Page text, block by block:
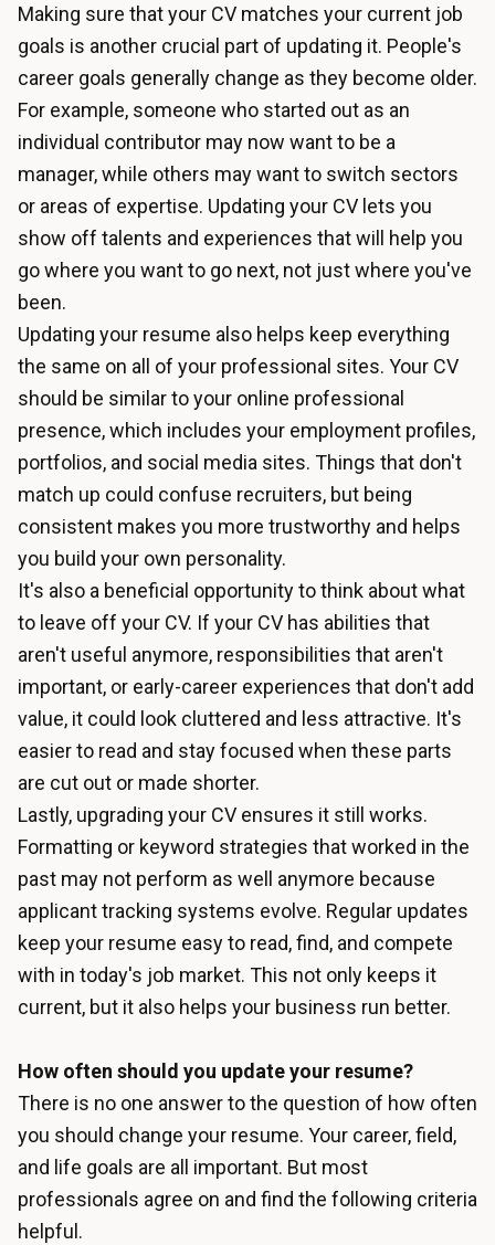
Making sure that your CV matches your current job
goals is another crucial part of updating it. People's
career goals generally change as they become older.
For example, someone who started out as an
individual contributor may now want to be a
manager, while others may want to switch sectors
or areas of expertise. Updating your CV lets you
show off talents and experiences that will help you
go where you want to go next, not just where you've
been.
Updating your resume also helps keep everything
the same on all of your professional sites. Your CV
should be similar to your online professional
presence, which includes your employment profiles,
portfolios, and social media sites. Things that don't
match up could confuse recruiters, but being
consistent makes you more trustworthy and helps
you build your own personality.
It's also a beneficial opportunity to think about what
to leave off your CV. If your CV has abilities that
aren't useful anymore, responsibilities that aren't
important, or early-career experiences that don't add
value, it could look cluttered and less attractive. It's
easier to read and stay focused when these parts
are cut out or made shorter.
Lastly, upgrading your CV ensures it still works.
Formatting or keyword strategies that worked in the
past may not perform as well anymore because
applicant tracking systems evolve. Regular updates
keep your resume easy to read, find, and compete
with in today's job market. This not only keeps it
current, but it also helps your business run better.
How often should you update your resume?
There is no one answer to the question of how often
you should change your resume. Your career, field,
and life goals are all important. But most
professionals agree on and find the following criteria
helpful.